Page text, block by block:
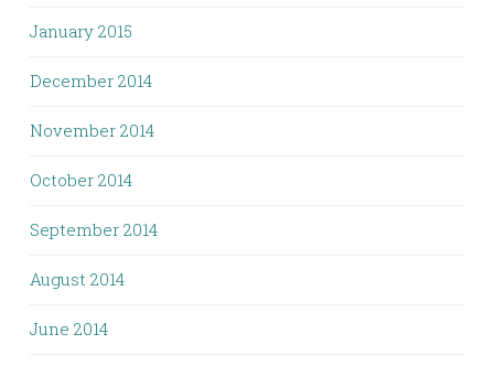
January 2015
December 2014
November 2014
October 2014
September 2014
August 2014
June 2014